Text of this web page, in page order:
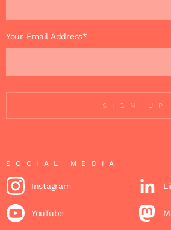
Your Email Address*
SIGN UP
SOCIAL MEDIA
Instagram
YouTube